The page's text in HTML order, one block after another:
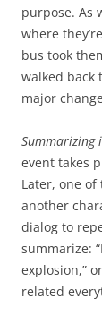
purpose. As
where
bus took
walked back
major
Summarizing
event takes
Later, one
another
dialog to
summarize:
explosion,”
related